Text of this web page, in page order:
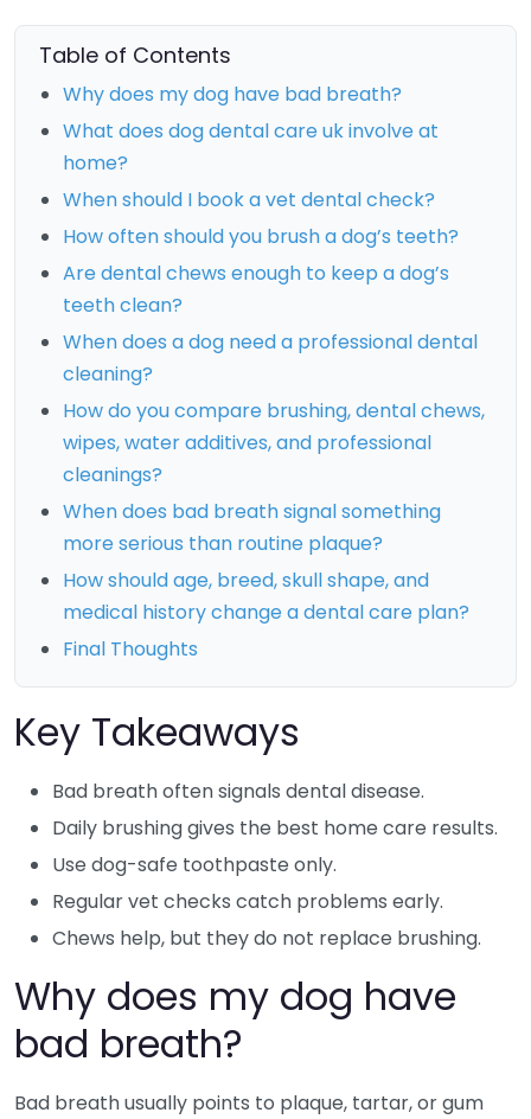
Table of Contents
Why does my dog have bad breath?
What does dog dental care uk involve at
home?
When should I book a vet dental check?
How often should you brush a dog’s teeth?
Are dental chews enough to keep a dog’s
teeth clean?
When does a dog need a professional dental
cleaning?
How do you compare brushing, dental chews,
wipes, water additives, and professional
cleanings?
When does bad breath signal something
more serious than routine plaque?
How should age, breed, skull shape, and
medical history change a dental care plan?
Final Thoughts
Key Takeaways
Bad breath often signals dental disease.
Daily brushing gives the best home care results.
Use dog-safe toothpaste only.
Regular vet checks catch problems early.
Chews help, but they do not replace brushing.
Why does my dog have
bad breath?
Bad breath usually points to plaque, tartar, or gum